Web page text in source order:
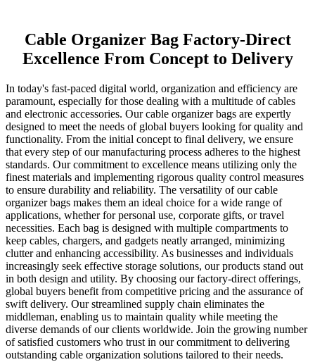
Cable Organizer Bag Factory-Direct
Excellence From Concept to Delivery
In today's fast-paced digital world, organization and efficiency are
paramount, especially for those dealing with a multitude of cables
and electronic accessories. Our cable organizer bags are expertly
designed to meet the needs of global buyers looking for quality and
functionality. From the initial concept to final delivery, we ensure
that every step of our manufacturing process adheres to the highest
standards. Our commitment to excellence means utilizing only the
finest materials and implementing rigorous quality control measures
to ensure durability and reliability. The versatility of our cable
organizer bags makes them an ideal choice for a wide range of
applications, whether for personal use, corporate gifts, or travel
necessities. Each bag is designed with multiple compartments to
keep cables, chargers, and gadgets neatly arranged, minimizing
clutter and enhancing accessibility. As businesses and individuals
increasingly seek effective storage solutions, our products stand out
in both design and utility. By choosing our factory-direct offerings,
global buyers benefit from competitive pricing and the assurance of
swift delivery. Our streamlined supply chain eliminates the
middleman, enabling us to maintain quality while meeting the
diverse demands of our clients worldwide. Join the growing number
of satisfied customers who trust in our commitment to delivering
outstanding cable organization solutions tailored to their needs.